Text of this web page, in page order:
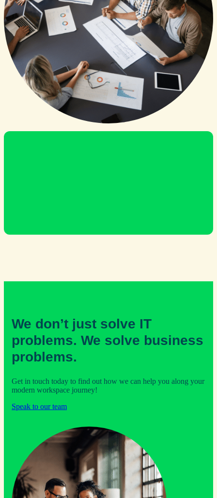
We don’t just solve IT
problems. We solve business
problems.
Get in touch today to find out how we can help you along your
modern workspace journey!
Speak to our team